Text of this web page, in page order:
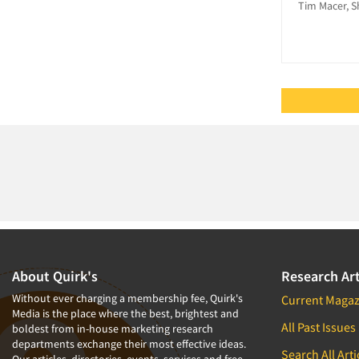
Respondent
Respondent Database/Recruiting
System
Sampling
Social Media Research
Tim Macer,
About Quirk's
Without ever charging a membership fee, Quirk's
Media is the place where the best, brightest and
boldest from in-house marketing research
departments exchange their most effective ideas.
Research
Current
All Past Issues
Search All